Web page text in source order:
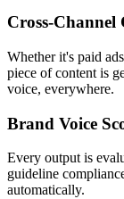
Cross-Channel
Whether it's paid
piece of content is
voice, everywhere.
Brand Voice
Every output is
guideline
automatically.